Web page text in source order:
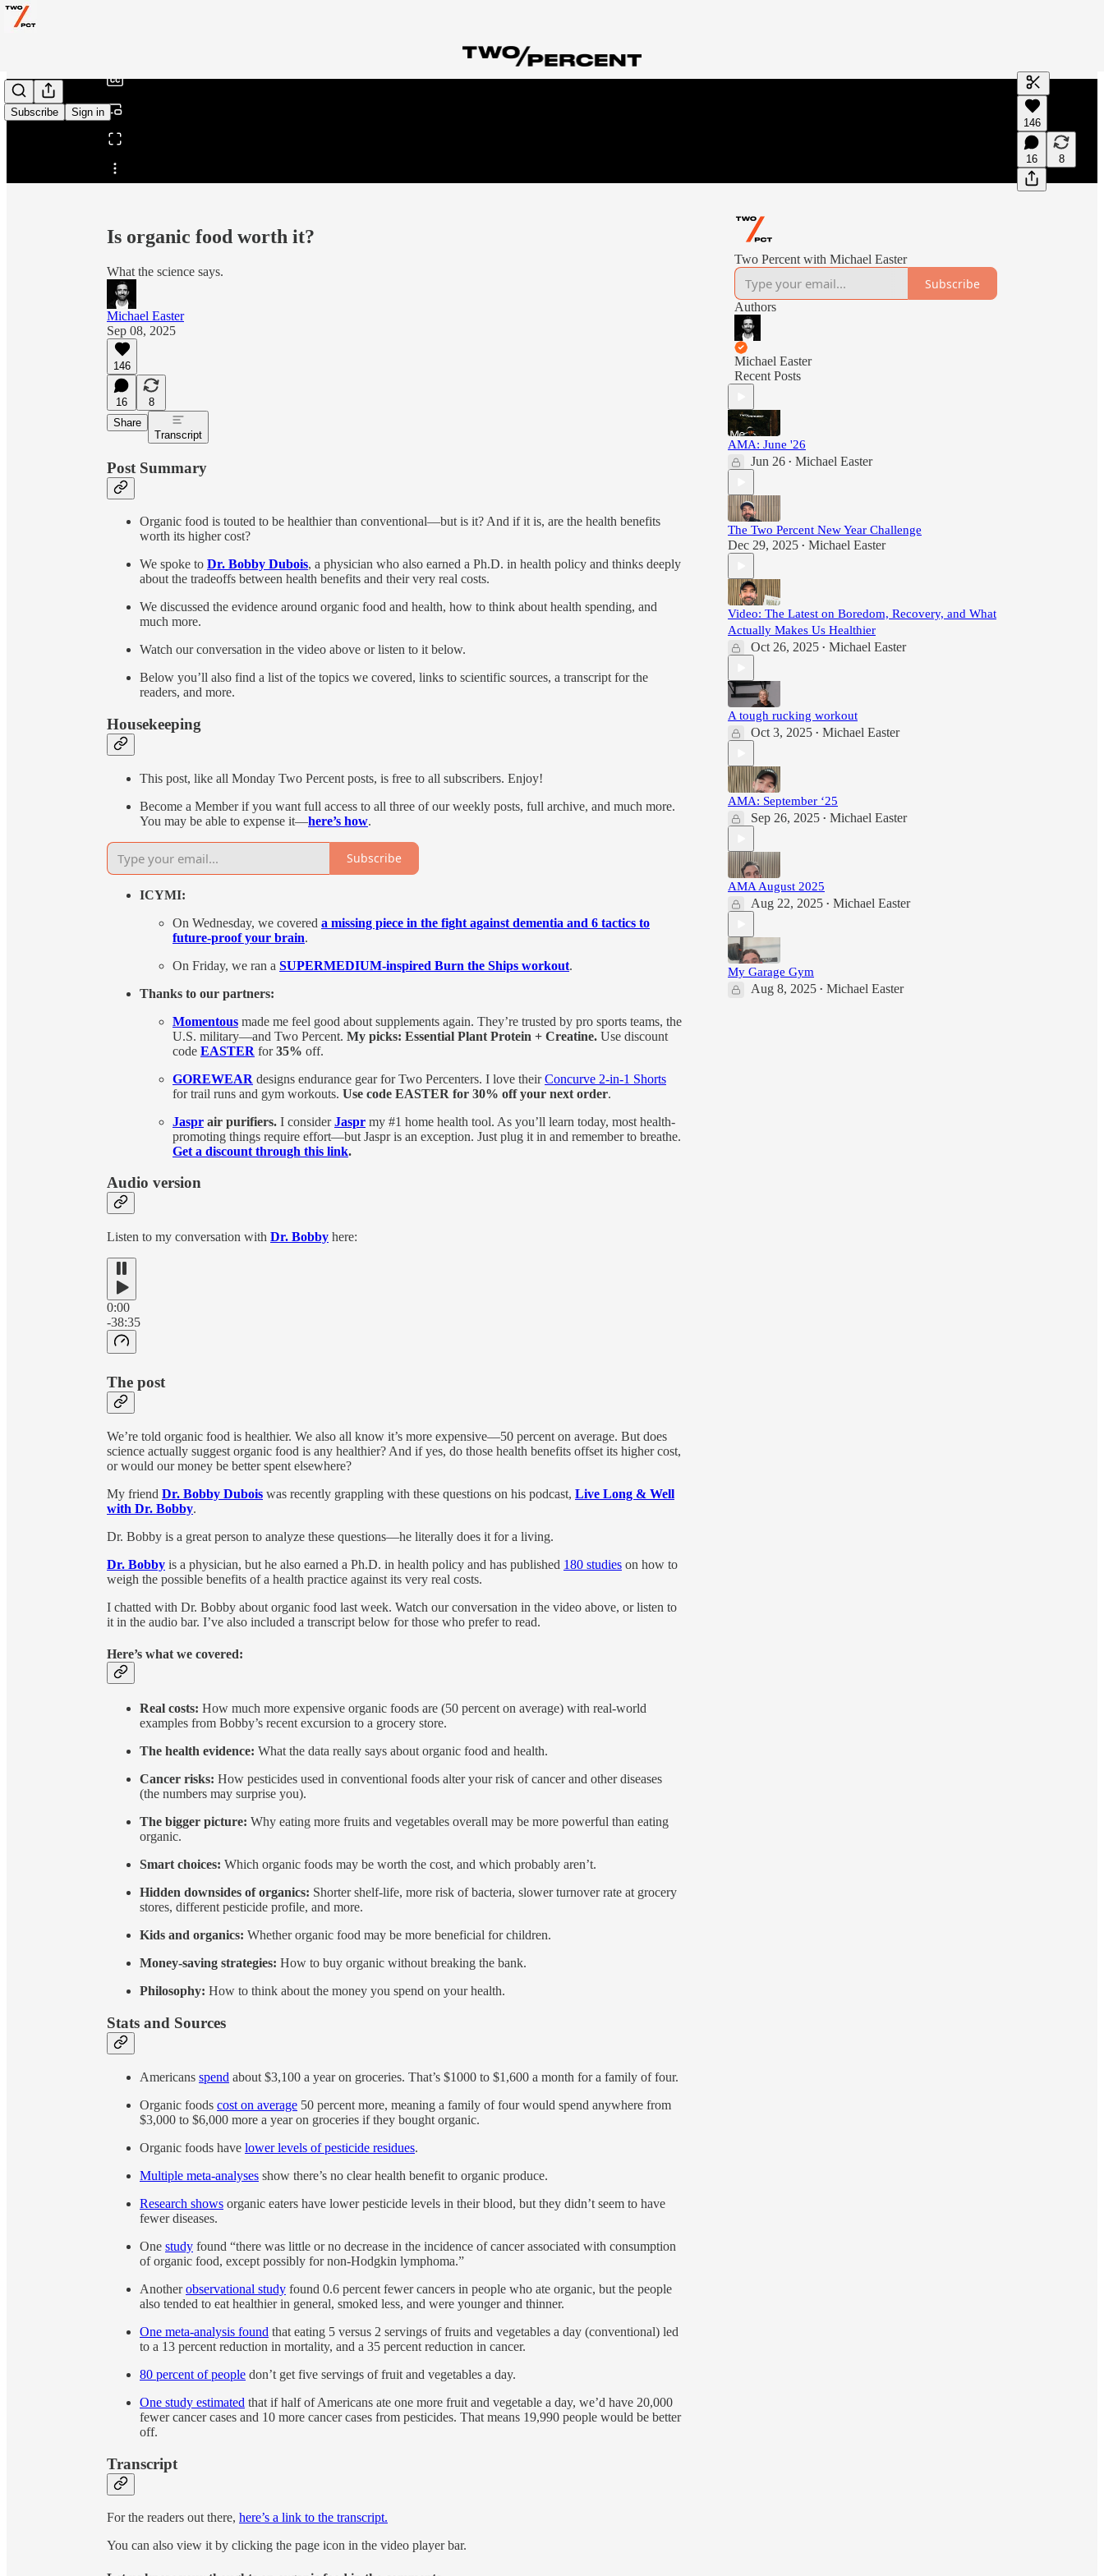
Subscribe Sign in
Share from 0:00
Generate
A transcript
editing.
146
16 8
Is organic food worth it?
What the science says.
Michael Easter
Sep 08, 2025
146
16
8
Share
Transcript
Post Summary
Organic food is touted to be healthier than conventional—but is it? And if it is, are the health benefits
worth its higher cost?
We spoke to Dr. Bobby Dubois, a physician who also earned a Ph.D. in health policy and thinks deeply
about the tradeoffs between health benefits and their very real costs.
We discussed the evidence around organic food and health, how to think about health spending, and
much more.
Watch our conversation in the video above or listen to it below.
Below you’ll also find a list of the topics we covered, links to scientific sources, a transcript for the
readers, and more.
Housekeeping
This post, like all Monday Two Percent posts, is free to all subscribers. Enjoy!
Become a Member if you want full access to all three of our weekly posts, full archive, and much more.
You may be able to expense it—here’s how.
Subscribe
ICYMI:
On Wednesday, we covered a missing piece in the fight against dementia and 6 tactics to
future-proof your brain.
On Friday, we ran a SUPERMEDIUM-inspired Burn the Ships workout.
Thanks to our partners:
Momentous made me feel good about supplements again. They’re trusted by pro sports teams, the
U.S. military—and Two Percent. My picks: Essential Plant Protein + Creatine. Use discount
code EASTER for35% off.
GOREWEAR designs endurance gear for Two Percenters. I love theirConcurve 2-in-1 Shorts
for trail runs and gym workouts. Use code EASTER for 30% off your next order.
Jaspr air purifiers. I considerJaspr my #1 home health tool. As you’ll learn today, most health-
promoting things require effort—but Jaspr is an exception. Just plug it in and remember to breathe.
Get a discount through this link.
Audio version
Listen to my conversation with Dr. Bobby here:
0:00
-38:35
The post
We’re told organic food is healthier. We also all know it’s more expensive—50 percent on average. But does
science actually suggest organic food is any healthier? And if yes, do those health benefits offset its higher cost,
or would our money be better spent elsewhere?
My friend Dr. Bobby Dubois was recently grappling with these questions on his podcast, Live Long & Well
with Dr. Bobby.
Dr. Bobby is a great person to analyze these questions—he literally does it for a living.
Dr. Bobby is a physician, but he also earned a Ph.D. in health policy and has published 180 studies on how to
weigh the possible benefits of a health practice against its very real costs.
I chatted with Dr. Bobby about organic food last week. Watch our conversation in the video above, or listen to
it in the audio bar. I’ve also included a transcript below for those who prefer to read.
Here’s what we covered:
Real costs: How much more expensive organic foods are (50 percent on average) with real-world
examples from Bobby’s recent excursion to a grocery store.
The health evidence: What the data really says about organic food and health.
Cancer risks: How pesticides used in conventional foods alter your risk of cancer and other diseases
(the numbers may surprise you).
The bigger picture: Why eating more fruits and vegetables overall may be more powerful than eating
organic.
Smart choices: Which organic foods may be worth the cost, and which probably aren’t.
Hidden downsides of organics: Shorter shelf-life, more risk of bacteria, slower turnover rate at grocery
stores, different pesticide profile, and more.
Kids and organics: Whether organic food may be more beneficial for children.
Money-saving strategies: How to buy organic without breaking the bank.
Philosophy: How to think about the money you spend on your health.
Stats and Sources
Americans spend about $3,100 a year on groceries. That’s $1000 to $1,600 a month for a family of four.
Organic foods cost on average 50 percent more, meaning a family of four would spend anywhere from
$3,000 to $6,000 more a year on groceries if they bought organic.
Organic foods have lower levels of pesticide residues.
Multiple meta-analyses show there’s no clear health benefit to organic produce.
Research shows organic eaters have lower pesticide levels in their blood, but they didn’t seem to have
fewer diseases.
One study found “there was little or no decrease in the incidence of cancer associated with consumption
of organic food, except possibly for non-Hodgkin lymphoma.”
Anotherobservational study found 0.6 percent fewer cancers in people who ate organic, but the people
also tended to eat healthier in general, smoked less, and were younger and thinner.
One meta-analysis found that eating 5 versus 2 servings of fruits and vegetables a day (conventional) led
to a 13 percent reduction in mortality, and a 35 percent reduction in cancer.
80 percent of people don’t get five servings of fruit and vegetables a day.
One study estimated that if half of Americans ate one more fruit and vegetable a day, we’d have 20,000
fewer cancer cases and 10 more cancer cases from pesticides. That means 19,990 people would be better
off.
Transcript
For the readers out there, here’s a link to the transcript.
You can also view it by clicking the page icon in the video player bar.
Two Percent with Michael Easter
Subscribe
Authors
Michael Easter
Recent Posts
AMA: June '26
Jun 26 • Michael Easter
The Two Percent New Year Challenge
Dec 29, 2025 • Michael Easter
Video: The Latest on Boredom, Recovery, and What
Actually Makes Us Healthier
Oct 26, 2025 • Michael Easter
A tough rucking workout
Oct 3, 2025 • Michael Easter
AMA: September ‘25
Sep 26, 2025 • Michael Easter
AMA August 2025
Aug 22, 2025 • Michael Easter
My Garage Gym
Aug 8, 2025 • Michael Easter